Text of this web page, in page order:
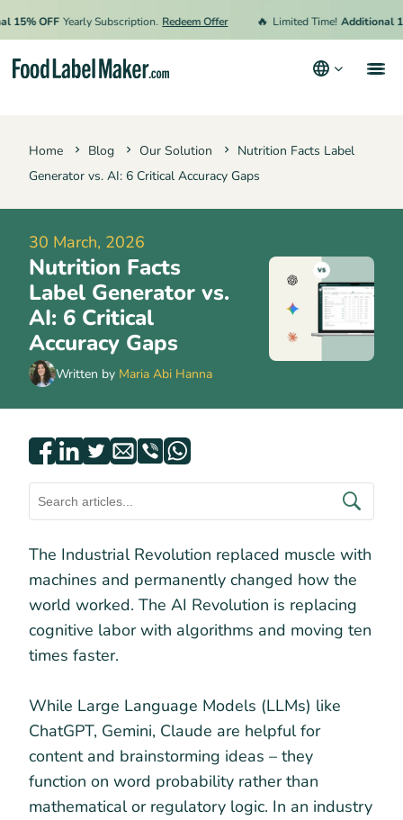
OFF Yearly Subscription. Redeem Offer Limited Time! Additional 15%
Home Blog Our Solution
Nutrition Facts Label
Generator vs. AI: 6 Critical Accuracy Gaps
30 March, 2026
Nutrition Facts
Label Generator vs.
AI: 6 Critical
Accuracy Gaps
Written by Maria Abi Hanna
The Industrial Revolution replaced muscle with
machines and permanently changed how the
world worked. The AI Revolution is replacing
cognitive labor with algorithms and moving ten
times faster.
While Large Language Models (LLMs) like
ChatGPT, Gemini, Claude are helpful for
content and brainstorming ideas – they
function on word probability rather than
mathematical or regulatory logic. In an industry
Hire an Expert
Resources
Terms & Conditions
Privacy Policy